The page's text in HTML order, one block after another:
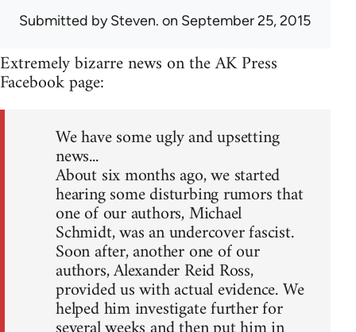
Submitted bySteven. on September 25, 2015
Extremely bizarre news on the AK Press
Facebook page:
We have some ugly and upsetting
news...
About six months ago, we started
hearing some disturbing rumors that
one of our authors, Michael
Schmidt, was an undercover fascist.
Soon after, another one of our
authors, Alexander Reid Ross,
provided us with actual evidence. We
helped him investigate further for